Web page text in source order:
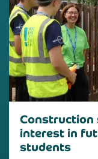
Construction
interest in
students